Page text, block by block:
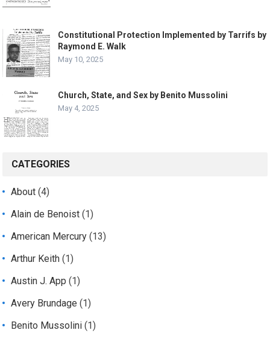
Constitutional Protection Implemented by Tarrifs by
Raymond E. Walk
May 10, 2025
Church, State, and Sex by Benito Mussolini
May 4, 2025
CATEGORIES
About (4)
Alain de Benoist (1)
American Mercury (13)
Arthur Keith (1)
Austin J. App (1)
Avery Brundage (1)
Benito Mussolini (1)